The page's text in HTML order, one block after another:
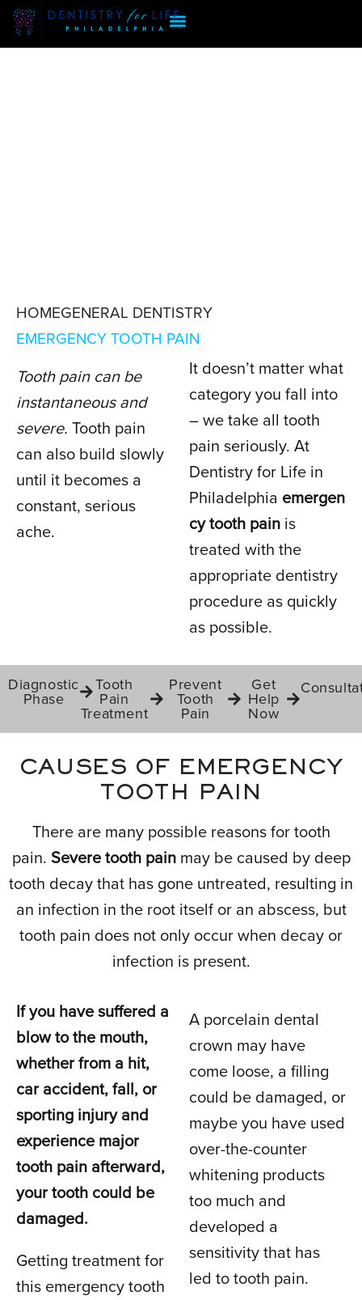
EMERGENCY
TOOTH PAIN
IN PHILADELPHIA, PA
HOMEGENERAL DENTISTRY
EMERGENCY TOOTH PAIN
Tooth pain can be
instantaneous and
severe. Tooth pain
can also build slowly
until it becomes a
constant, serious
ache.
It doesn’t matter what
category you fall into
– we take all tooth
pain seriously. At
Dentistry for Life in
Philadelphia emergen
cy tooth pain is
treated with the
appropriate dentistry
procedure as quickly
as possible.
Diagnostic
Phase
Tooth
Pain
Treatment
Prevent
Tooth
Pain
Get
Help
Now
CAUSES OF EMERGENCY
TOOTH PAIN
There are many possible reasons for tooth
pain. Severe tooth painmay be caused by deep
tooth decay that has gone untreated, resulting in
an infection in the root itself or an abscess, but
tooth pain does not only occur when decay or
infection is present.
If you have suffered a
blow to the mouth,
whether from a hit,
car accident, fall, or
sporting injury and
experience major
tooth pain afterward,
your tooth could be
damaged.
Getting treatment for
this emergency tooth
A porcelain dental
crown may have
come loose, a filling
could be damaged, or
maybe you have used
over-the-counter
whitening products
too much and
developed a
sensitivity that has
led to tooth pain.